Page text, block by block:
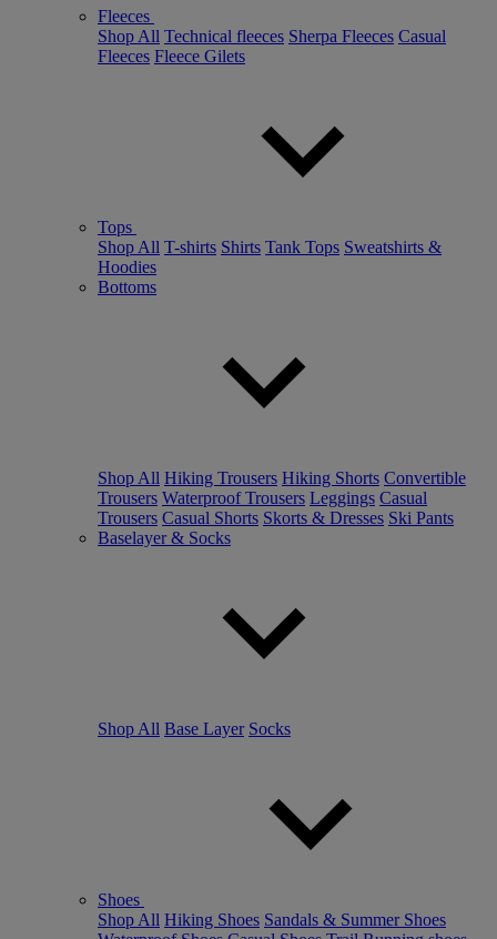
Fleeces
Shop All Technical fleeces Sherpa Fleeces Casual
Fleeces Fleece Gilets
Tops
Shop All T-shirts Shirts Tank Tops Sweatshirts &
Hoodies
Bottoms
Shop All Hiking Trousers Hiking Shorts Convertible
Trousers Waterproof Trousers Leggings Casual
Trousers Casual Shorts Skorts & Dresses Ski Pants
Baselayer & Socks
Shop All Base Layer Socks
Shoes
Shop All Hiking Shoes Sandals & Summer Shoes